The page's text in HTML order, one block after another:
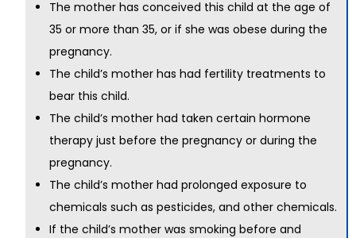
The mother has conceived this child at the age of
35 or more than 35, or if she was obese during the
pregnancy.
The child’s mother has had fertility treatments to
bear this child.
The child’s mother had taken certain hormone
therapy just before the pregnancy or during the
pregnancy.
The child’s mother had prolonged exposure to
chemicals such as pesticides, and other chemicals.
If the child’s mother was smoking before and